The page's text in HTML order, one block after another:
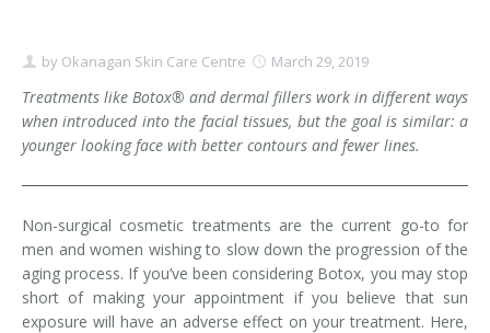
Hyperhidrosis
IntimaLase Vaginal Rejuvenation
Microneedling
Nuceiva® Wrinkle Relaxer
Laser Hair Removal
by Okanagan Skin Care Centre March 29, 2019
Treatments like Botox® and dermal fillers work in different ways
when introduced into the facial tissues, but the goal is similar: a
younger looking face with better contours and fewer lines.
Non-surgical cosmetic treatments are the current go-to for
men and women wishing to slow down the progression of the
aging process. If you’ve been considering Botox, you may stop
short of making your appointment if you believe that sun
exposure will have an adverse effect on your treatment. Here,